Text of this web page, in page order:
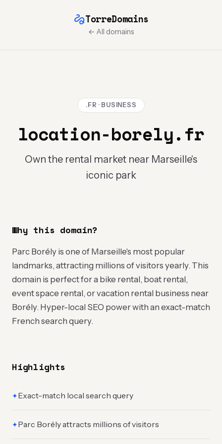
TorreDomains
← All domains
.FR · BUSINESS
location-borely.fr
Own the rental market near Marseille's
iconic park
Why this domain?
Parc Borély is one of Marseille's most popular
landmarks, attracting millions of visitors yearly. This
domain is perfect for a bike rental, boat rental,
event space rental, or vacation rental business near
Borély. Hyper-local SEO power with an exact-match
French search query.
Highlights
✦Exact-match local search query
✦Parc Borély attracts millions of visitors